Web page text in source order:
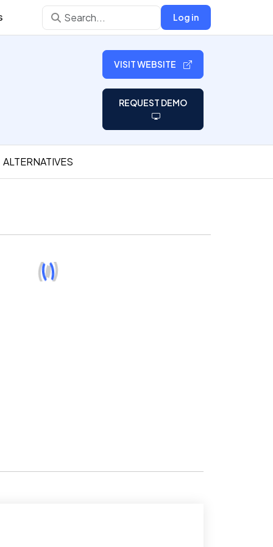
Log in
VISIT WEBSITE
REQUEST DEMO
ALTERNATIVES